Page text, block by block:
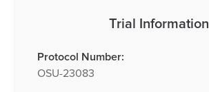
Trial Information
Protocol Number:
OSU-23083